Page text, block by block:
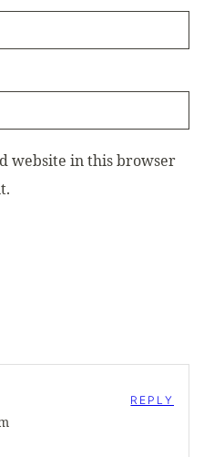
website in this browser
REPLY